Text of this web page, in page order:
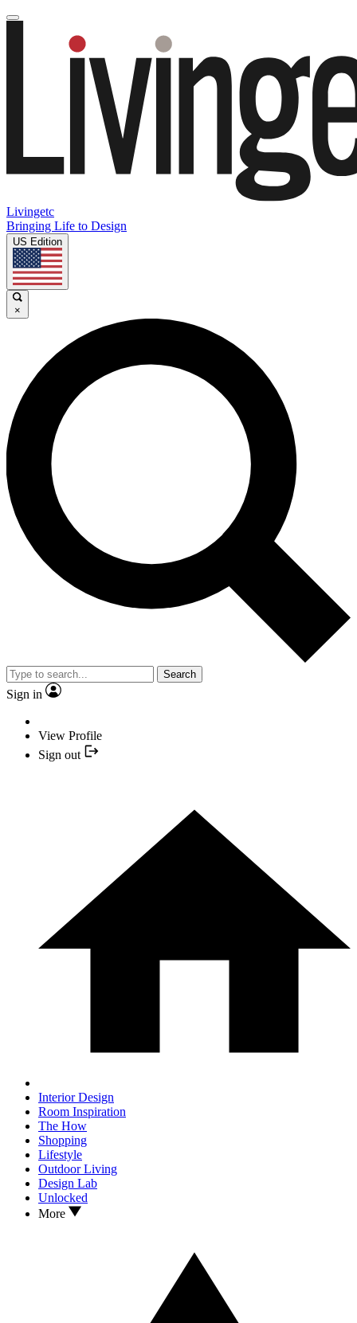
Livingetc
Bringing Life to Design
US Edition
×
Search
Sign in
View Profile
Sign out
Interior Design
Room Inspiration
The How
Shopping
Lifestyle
Outdoor Living
Design Lab
Unlocked
More